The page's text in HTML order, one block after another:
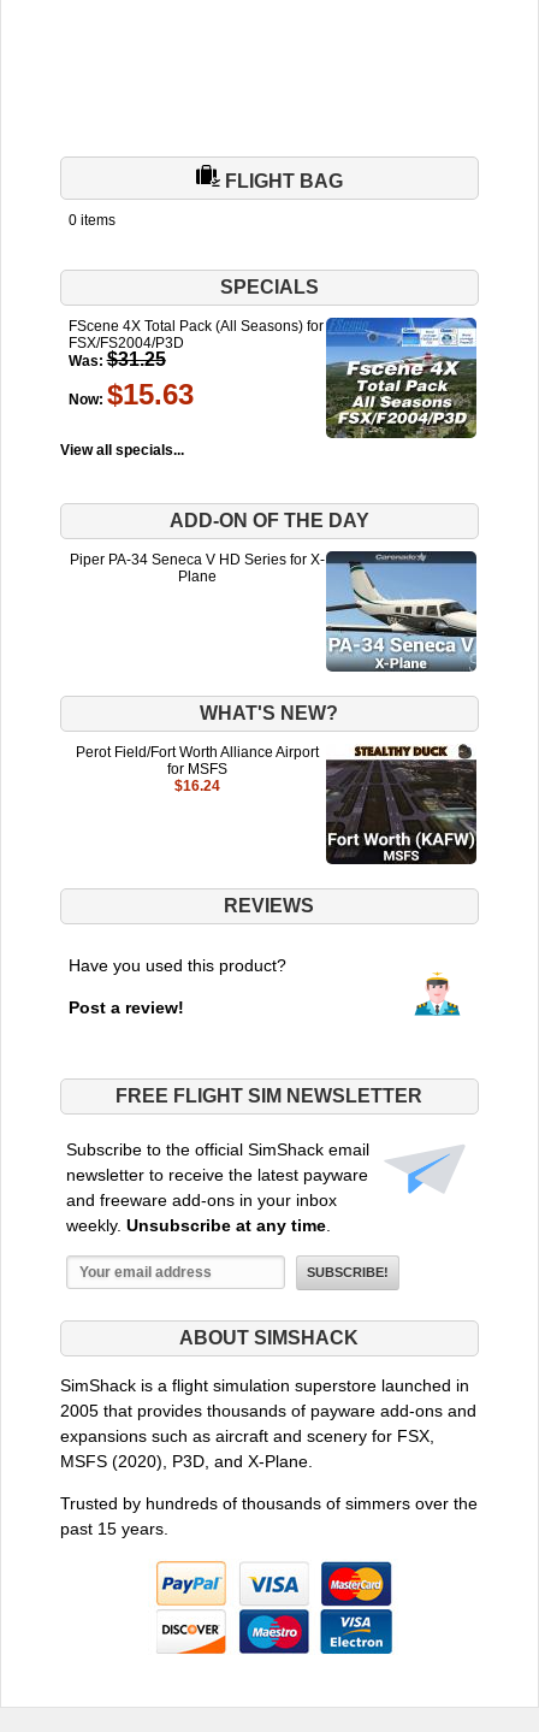
FLIGHT BAG
0 items
SPECIALS
FScene 4X Total Pack (All Seasons) for
FSX/FS2004/P3D
Was: $31.25
Now: $15.63
View all specials...
ADD-ON OF THE DAY
Piper PA-34 Seneca V HD Series for X-
Plane
WHAT'S NEW?
Perot Field/Fort Worth Alliance Airport
for MSFS
$16.24
REVIEWS
Have you used this product?
Post a review!
FREE FLIGHT SIM NEWSLETTER
Subscribe to the official SimShack email
newsletter to receive the latest payware
and freeware add-ons in your inbox
weekly. Unsubscribe at any time.
ABOUT SIMSHACK
SimShack is a flight simulation superstore launched in
2005 that provides thousands of payware add-ons and
expansions such as aircraft and scenery for FSX,
MSFS (2020), P3D, and X-Plane.
Trusted by hundreds of thousands of simmers over the
past 15 years.